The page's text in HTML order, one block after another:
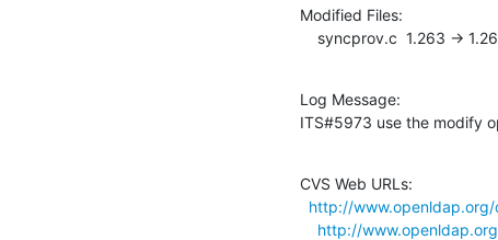
Modified Files:
syncprov.c  1.263 ->
Log Message:
ITS#5973 use the modify
CVS Web URLs:
http://
http://